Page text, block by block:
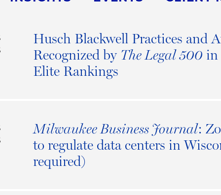
Husch Blackwell Practices and
Recognized by The Legal 500 in
Elite Rankings
Milwaukee Business Journal:
to regulate data centers in
required)